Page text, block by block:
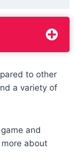
to other
a variety of
and
about